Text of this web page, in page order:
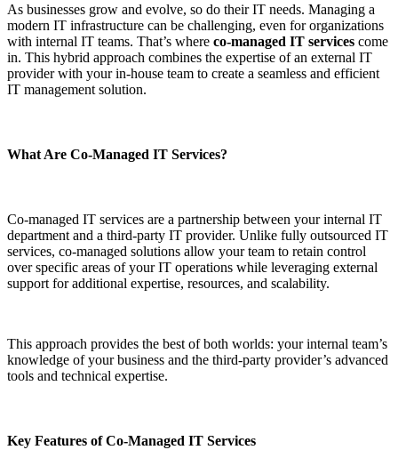
As businesses grow and evolve, so do their IT needs. Managing a
modern IT infrastructure can be challenging, even for organizations
with internal IT teams. That’s where co-managed IT services come
in. This hybrid approach combines the expertise of an external IT
provider with your in-house team to create a seamless and efficient
IT management solution.
What Are Co-Managed IT Services?
Co-managed IT services are a partnership between your internal IT
department and a third-party IT provider. Unlike fully outsourced IT
services, co-managed solutions allow your team to retain control
over specific areas of your IT operations while leveraging external
support for additional expertise, resources, and scalability.
This approach provides the best of both worlds: your internal team’s
knowledge of your business and the third-party provider’s advanced
tools and technical expertise.
Key Features of Co-Managed IT Services